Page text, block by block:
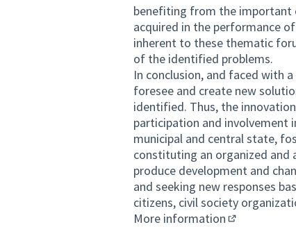
benefiting from the important
acquired in the performance
inherent to these thematic
of the identified problems.
In conclusion, and faced with
foresee and create new
identified. Thus, the
participation and involvement
municipal and central state,
constituting an organized and
produce development and
and seeking new responses
citizens, civil society
More information